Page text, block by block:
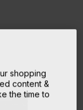
shopping
content &
the time to